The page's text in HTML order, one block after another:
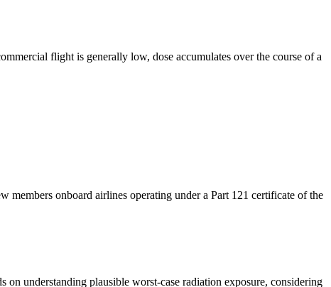
flight is generally low, dose accumulates over the course of a
onboard airlines operating under a Part 121 certificate of the
understanding plausible worst-case radiation exposure, considering